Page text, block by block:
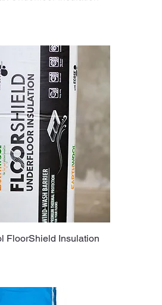
Quick View
FloorShield Insulation